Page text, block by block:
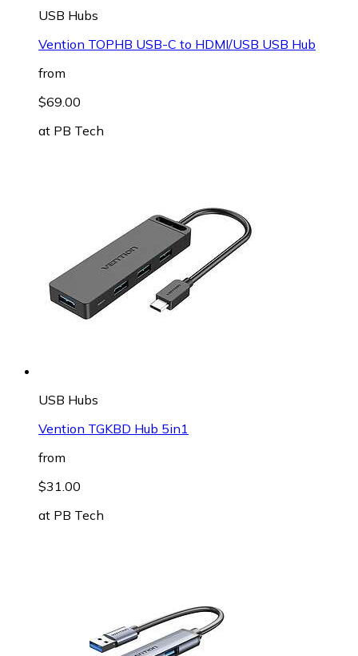
USB Hubs
Vention TOPHB USB-C to HDMI/USB USB Hub
from
$69.00
at PB Tech
USB Hubs
Vention TGKBD Hub 5in1
from
$31.00
at PB Tech